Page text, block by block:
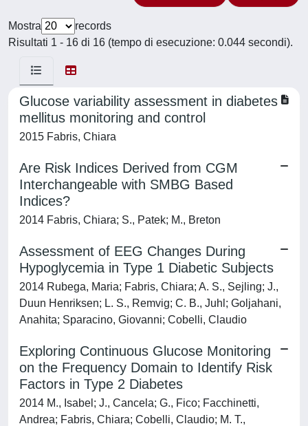
Mostra
records
Risultati 1 - 16 di 16 (tempo di esecuzione: 0.044 secondi).
Glucose variability assessment in diabetes
mellitus monitoring and control
2015 Fabris, Chiara
Are Risk Indices Derived from CGM
Interchangeable with SMBG Based
Indices?
2014 Fabris, Chiara; S., Patek; M., Breton
Assessment of EEG Changes During
Hypoglycemia in Type 1 Diabetic Subjects
2014 Rubega, Maria; Fabris, Chiara; A. S., Sejling; J.,
Duun Henriksen; L. S., Remvig; C. B., Juhl; Goljahani,
Anahita; Sparacino, Giovanni; Cobelli, Claudio
Exploring Continuous Glucose Monitoring
on the Frequency Domain to Identify Risk
Factors in Type 2 Diabetes
2014 M., Isabel; J., Cancela; G., Fico; Facchinetti,
Andrea; Fabris, Chiara; Cobelli, Claudio; M. T.,